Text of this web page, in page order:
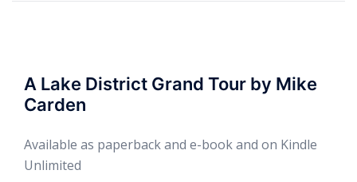
A Lake District Grand Tour by Mike
Carden
Available as paperback and e-book and on Kindle
Unlimited